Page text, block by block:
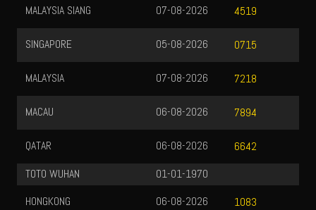
MALAYSIA SIANG 4519
07-08-2026
SINGAPORE 0715
05-08-2026
MALAYSIA 7218
07-08-2026
MACAU 7894
06-08-2026
QATAR 6642
06-08-2026
TOTO WUHAN
01-01-1970
HONGKONG
1083
06-08-2026